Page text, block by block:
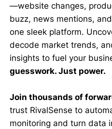
—website changes,
buzz, news mentions,
one sleek platform.
decode market trends,
insights to fuel your
guesswork. Just power.
Join thousands of
trust RivalSense to
monitoring and turn data